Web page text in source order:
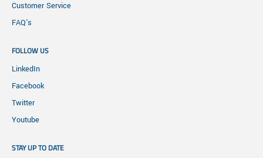
Customer Service
FAQ's
FOLLOW US
LinkedIn
Facebook
Twitter
Youtube
STAY UP TO DATE